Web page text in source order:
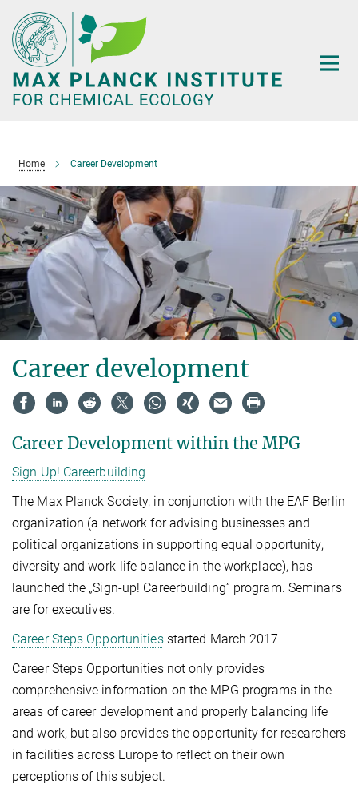
Main-
Content
Home Career Development
Career development
Career Development within the MPG
Sign Up! Careerbuilding
The Max Planck Society, in conjunction with the EAF Berlin
organization (a network for advising businesses and
political organizations in supporting equal opportunity,
diversity and work-life balance in the workplace), has
launched the „Sign-up! Careerbuilding” program. Seminars
are for executives.
Career Steps Opportunitiesstarted March 2017
Career Steps Opportunities not only provides
comprehensive information on the MPG programs in the
areas of career development and properly balancing life
and work, but also provides the opportunity for researchers
in facilities across Europe to reflect on their own
perceptions of this subject.